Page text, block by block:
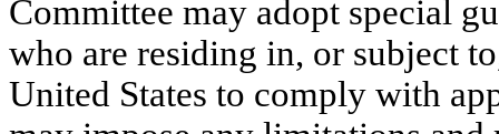
Committee may adopt special
who are residing in, or subject
United States to comply with